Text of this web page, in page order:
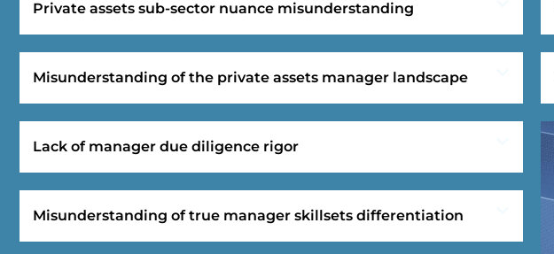
Private assets sub-sector nuance misunderstanding
Misunderstanding of the private assets manager landscape
Lack of manager due diligence rigor
Misunderstanding of true manager skillsets differentiation